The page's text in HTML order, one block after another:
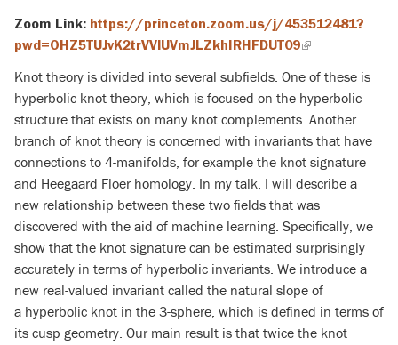
Zoom Link: https://princeton.zoom.us/j/453512481?
pwd=OHZ5TUJvK2trVVlUVmJLZkhIRHFDUT09(link
Knot theory is divided into several subfields. One of these is
hyperbolic knot theory, which is focused on the hyperbolic
structure that exists on many knot complements. Another
branch of knot theory is concerned with invariants that have
connections to 4-manifolds, for example the knot signature
and Heegaard Floer homology. In my talk, I will describe a
new relationship between these two fields that was
discovered with the aid of machine learning. Specifically, we
show that the knot signature can be estimated surprisingly
accurately in terms of hyperbolic invariants. We introduce a
new real-valued invariant called the natural slope of
a hyperbolic knot in the 3-sphere, which is defined in terms of
its cusp geometry. Our main result is that twice the knot